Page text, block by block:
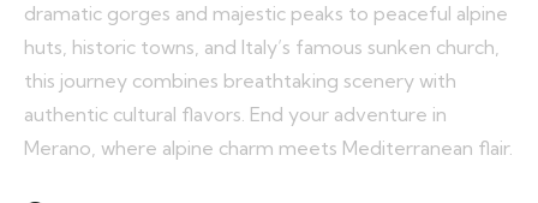
dramatic gorges and majestic peaks to peaceful alpine
huts, historic towns, and Italy’s famous sunken church,
this journey combines breathtaking scenery with
authentic cultural flavors. End your adventure in
Merano, where alpine charm meets Mediterranean flair.